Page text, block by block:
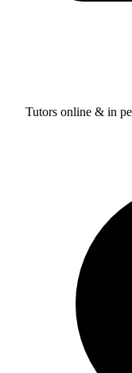
Tutors online & in